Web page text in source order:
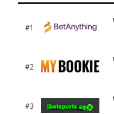
#1
#2
#3